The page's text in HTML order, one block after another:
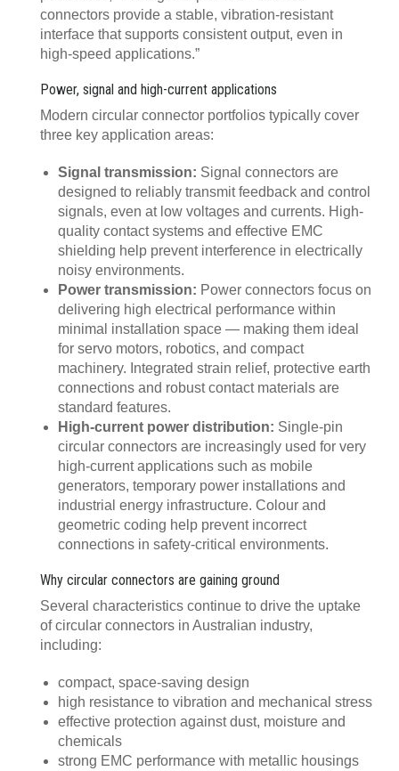
connectors provide a stable, vibration-resistant
interface that supports consistent output, even in
high-speed applications.”
Power, signal and high-current applications
Modern circular connector portfolios typically cover
three key application areas:
Signal transmission: Signal connectors are
designed to reliably transmit feedback and control
signals, even at low voltages and currents. High-
quality contact systems and effective EMC
shielding help prevent interference in electrically
noisy environments.
Power transmission: Power connectors focus on
delivering high electrical performance within
minimal installation space — making them ideal
for servo motors, robotics, and compact
machinery. Integrated strain relief, protective earth
connections and robust contact materials are
standard features.
High-current power distribution: Single-pin
circular connectors are increasingly used for very
high-current applications such as mobile
generators, temporary power installations and
industrial energy infrastructure. Colour and
geometric coding help prevent incorrect
connections in safety-critical environments.
Why circular connectors are gaining ground
Several characteristics continue to drive the uptake
of circular connectors in Australian industry,
including:
compact, space-saving design
high resistance to vibration and mechanical stress
effective protection against dust, moisture and
chemicals
strong EMC performance with metallic housings